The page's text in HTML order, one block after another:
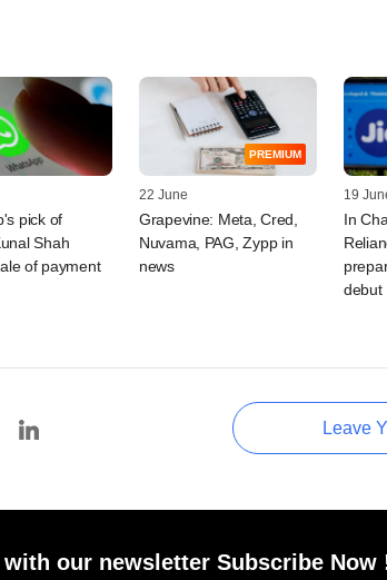
pick of
Shah
of payment
PREMIUM
22 June
Grapevine: Meta, Cred,
Nuvama, PAG, Zypp in
news
19
In
debut
Leave
our newsletter Subscribe Now